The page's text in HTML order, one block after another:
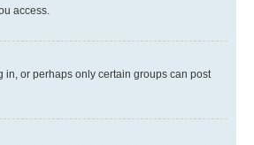
access.
in, or perhaps only certain groups can post